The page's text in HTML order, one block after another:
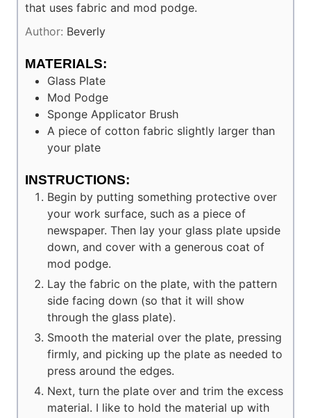
that uses fabric and mod podge.
Author: Beverly
MATERIALS:
Glass Plate
Mod Podge
Sponge Applicator Brush
A piece of cotton fabric slightly larger than
your plate
INSTRUCTIONS:
Begin by putting something protective over
your work surface, such as a piece of
newspaper. Then lay your glass plate upside
down, and cover with a generous coat of
mod podge.
Lay the fabric on the plate, with the pattern
side facing down (so that it will show
through the glass plate).
Smooth the material over the plate, pressing
firmly, and picking up the plate as needed to
press around the edges.
Next, turn the plate over and trim the excess
material. I like to hold the material up with